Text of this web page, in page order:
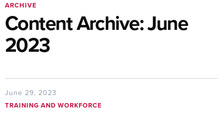
ARCHIVE
Content Archive: June
2023
June 29, 2023
TRAINING AND WORKFORCE